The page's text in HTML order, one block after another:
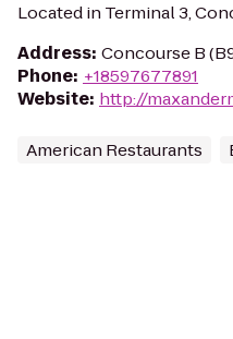
Located in Terminal 3,
Address: Concourse B
Phone: +18597677891
Website: http://
American Restaurants